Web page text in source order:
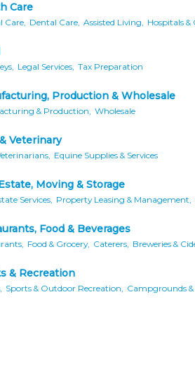
Care
Care, Dental Care, Assisted Living, Hospitals &
Legal Services, Tax Preparation
Production & Wholesale
& Production, Wholesale
Veterinary
Equine Supplies & Services
Moving & Storage
Services, Property Leasing & Management,
Food & Beverages
Food & Grocery, Caterers, Breweries &
& Recreation
Sports & Outdoor Recreation, Campgrounds